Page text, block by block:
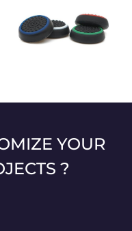
Waterproof Silicone
YOUR
?